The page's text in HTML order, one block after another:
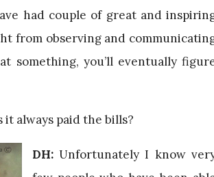
had couple of great and
from observing and
something, you’ll eventually
always paid the bills?
DH: Unfortunately I know